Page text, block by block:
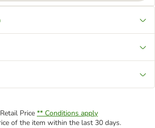
Price ** Conditions apply
of the item within the last 30 days.